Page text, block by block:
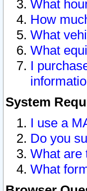
What
How
What
What
I
System
I use a
Do you
What are
What